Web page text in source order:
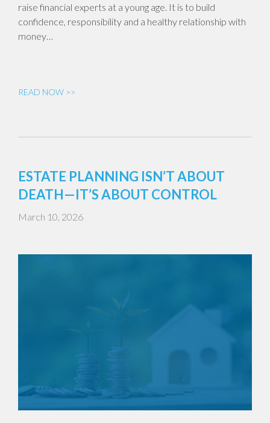
raise financial experts at a young age. It is to build
confidence, responsibility and a healthy relationship with
money…
READ NOW >>
ESTATE PLANNING ISN’T ABOUT
DEATH—IT’S ABOUT CONTROL
March 10, 2026